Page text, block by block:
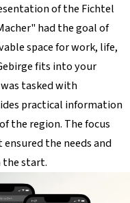
of the Fichtel
had the goal of
space for work, life,
fits into your
tasked with
practical information
the region. The focus
the needs and
the start.